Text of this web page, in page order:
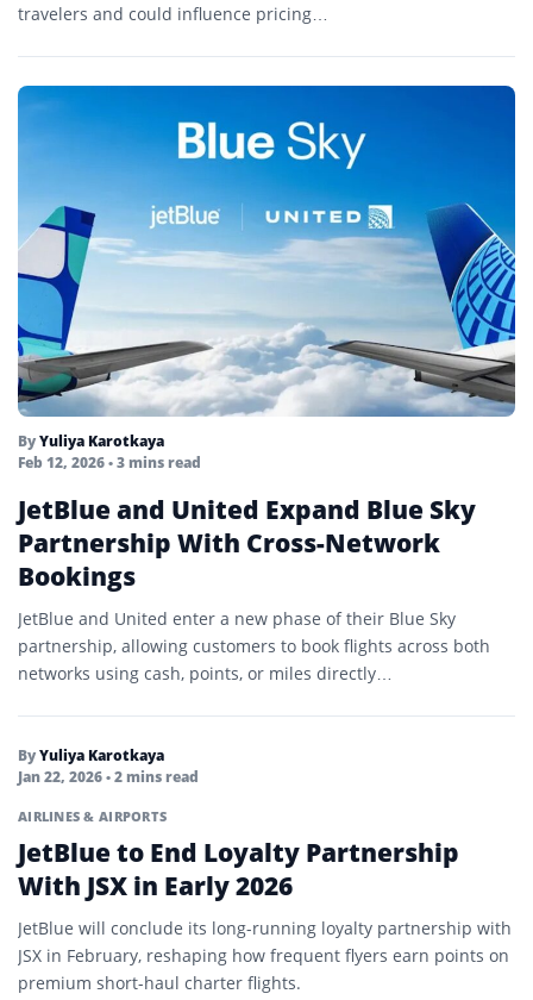
travelers and could influence pricing…
ByYuliya Karotkaya
Feb 12, 2026• 3 mins read
JetBlue and United Expand Blue Sky
Partnership With Cross-Network
Bookings
JetBlue and United enter a new phase of their Blue Sky
partnership, allowing customers to book flights across both
networks using cash, points, or miles directly…
ByYuliya Karotkaya
Jan 22, 2026• 2 mins read
AIRLINES & AIRPORTS
JetBlue to End Loyalty Partnership
With JSX in Early 2026
JetBlue will conclude its long-running loyalty partnership with
JSX in February, reshaping how frequent flyers earn points on
premium short-haul charter flights.